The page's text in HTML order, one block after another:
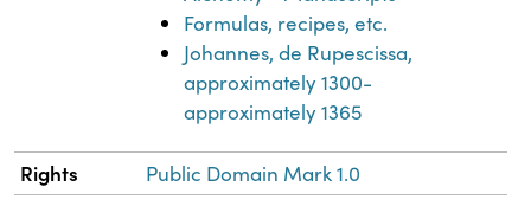
Formulas, recipes, etc.
Johannes, de Rupescissa,
approximately 1300-
approximately 1365
Rights Public Domain Mark 1.0